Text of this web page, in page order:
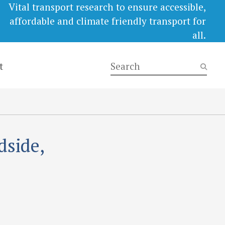
Vital transport research to ensure accessible,
affordable and climate friendly transport for
all.